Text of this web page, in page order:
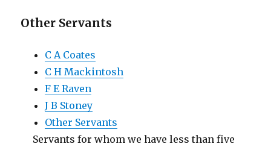
Other Servants
C A Coates
C H Mackintosh
F E Raven
J B Stoney
Other Servants
Servants for whom we have less than five